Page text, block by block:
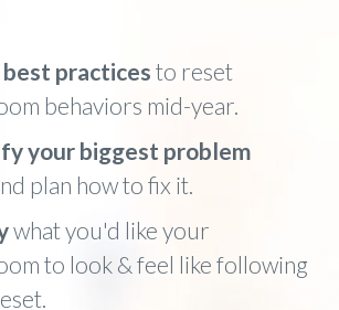
best practices to reset
behaviors mid-year.
your biggest problem
plan how to fix it.
what you'd like your
to look & feel like following